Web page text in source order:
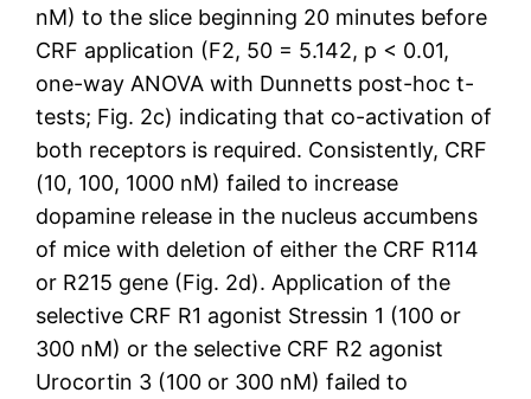
nM) to the slice beginning 20 minutes before
CRF application (F2, 50 = 5.142, p < 0.01,
one-way ANOVA with Dunnetts post-hoc t-
tests; Fig. 2c) indicating that co-activation of
both receptors is required. Consistently, CRF
(10, 100, 1000 nM) failed to increase
dopamine release in the nucleus accumbens
of mice with deletion of either the CRF R114
or R215 gene (Fig. 2d). Application of the
selective CRF R1 agonist Stressin 1 (100 or
300 nM) or the selective CRF R2 agonist
Urocortin 3 (100 or 300 nM) failed to